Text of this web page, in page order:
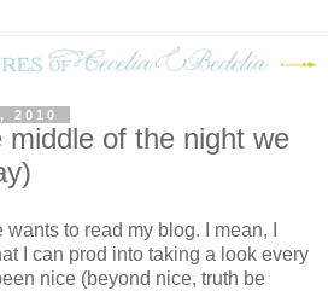
2010
middle of the night we
wants to read my blog.
I mean, I
I can prod into taking a look every
nice (beyond nice, truth be